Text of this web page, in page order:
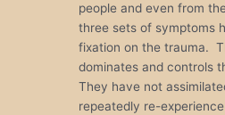
people and even from
three sets of symptoms
fixation on the trauma.
dominates and controls
They have not
repeatedly re-